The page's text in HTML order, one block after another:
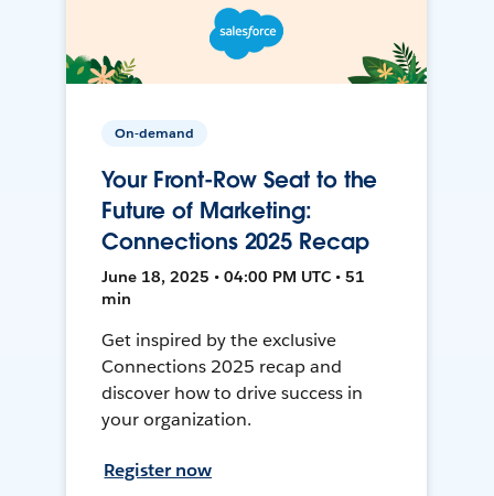
On-demand
Your Front-Row Seat to the
Future of Marketing:
Connections 2025 Recap
June 18, 2025 • 04:00 PM UTC • 51
min
Get inspired by the exclusive
Connections 2025 recap and
discover how to drive success in
your organization.
Register now